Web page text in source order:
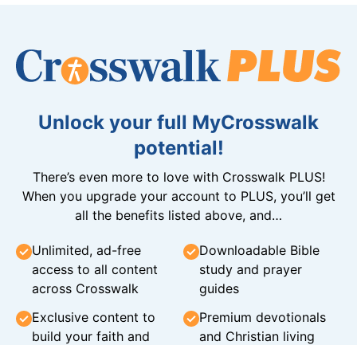
Unlock your full MyCrosswalk
potential!
There’s even more to love with Crosswalk PLUS!
When you upgrade your account to PLUS, you’ll get
all the benefits listed above, and…
Unlimited, ad-free
access to all content
across Crosswalk
Downloadable Bible
study and prayer
guides
Exclusive content to
build your faith and
Premium devotionals
and Christian living